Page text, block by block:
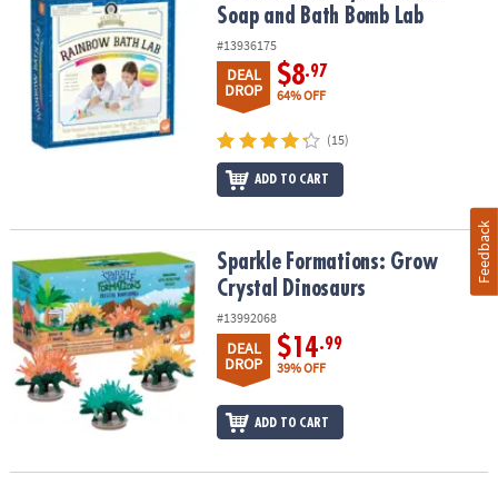
Soap and Bath Bomb Lab
#13936175
DEAL
DROP
$8.97
64% OFF
(15)
ADD TO CART
Sparkle Formations: Grow Crystal Dinosaurs
Sparkle Formations: Grow
Crystal Dinosaurs
#13992068
DEAL
DROP
$14.99
39% OFF
ADD TO CART
Feedback